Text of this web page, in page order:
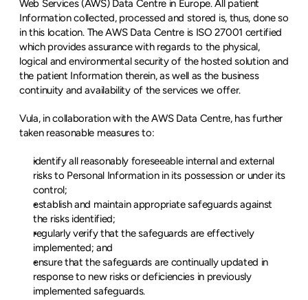
Web Services (AWS) Data Centre in Europe. All patient
Information collected, processed and stored is, thus, done so
in this location. The AWS Data Centre is ISO 27001 certified
which provides assurance with regards to the physical,
logical and environmental security of the hosted solution and
the patient Information therein, as well as the business
continuity and availability of the services we offer.
Vula, in collaboration with the AWS Data Centre, has further
taken reasonable measures to:
identify all reasonably foreseeable internal and external
risks to Personal Information in its possession or under its
control;
establish and maintain appropriate safeguards against
the risks identified;
regularly verify that the safeguards are effectively
implemented; and
ensure that the safeguards are continually updated in
response to new risks or deficiencies in previously
implemented safeguards.